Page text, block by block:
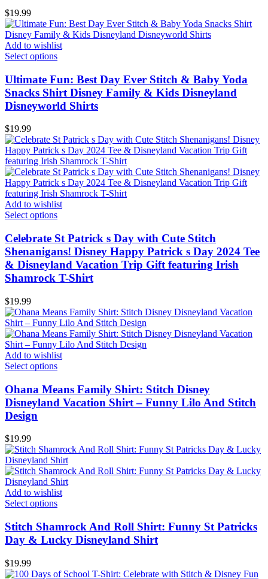
$19.99
Add to wishlist
Select options
Ultimate Fun: Best Day Ever Stitch & Baby Yoda
Snacks Shirt Disney Family & Kids Disneyland
Disneyworld Shirts
$19.99
Add to wishlist
Select options
Celebrate St Patrick s Day with Cute Stitch
Shenanigans! Disney Happy Patrick s Day 2024 Tee
& Disneyland Vacation Trip Gift featuring Irish
Shamrock T-Shirt
$19.99
Add to wishlist
Select options
Ohana Means Family Shirt: Stitch Disney
Disneyland Vacation Shirt – Funny Lilo And Stitch
Design
$19.99
Add to wishlist
Select options
Stitch Shamrock And Roll Shirt: Funny St Patricks
Day & Lucky Disneyland Shirt
$19.99